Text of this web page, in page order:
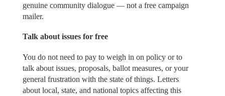
genuine community dialogue — not a free campaign
mailer.
Talk about issues for free
You do not need to pay to weigh in on policy or to
talk about issues, proposals, ballot measures, or your
general frustration with the state of things. Letters
about local, state, and national topics affecting this